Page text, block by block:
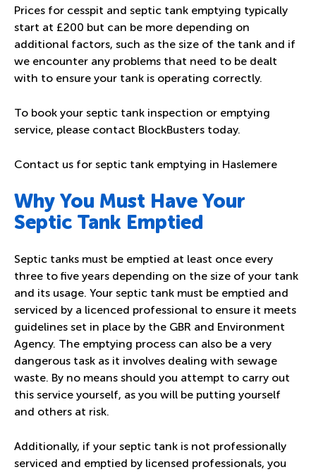
Prices for cesspit and septic tank emptying typically
start at £200 but can be more depending on
additional factors, such as the size of the tank and if
we encounter any problems that need to be dealt
with to ensure your tank is operating correctly.
To book your septic tank inspection or emptying
service, please contact BlockBusters today.
Contact us for septic tank emptying in Haslemere
Why You Must Have Your
Septic Tank Emptied
Septic tanks must be emptied at least once every
three to five years depending on the size of your tank
and its usage. Your septic tank must be emptied and
serviced by a licenced professional to ensure it meets
guidelines set in place by the GBR and Environment
Agency. The emptying process can also be a very
dangerous task as it involves dealing with sewage
waste. By no means should you attempt to carry out
this service yourself, as you will be putting yourself
and others at risk.
Additionally, if your septic tank is not professionally
serviced and emptied by licensed professionals, you